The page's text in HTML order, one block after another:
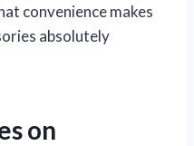
convenience makes
absolutely
on